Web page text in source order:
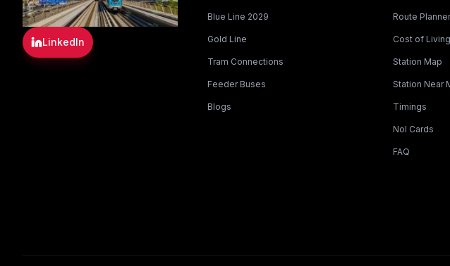
LinkedIn
Blue Line 2029
Gold Line
Tram Connections
Feeder Buses
Blogs
Route Planner
Cost of Living
Station Map
Station Near
Timings
Nol Cards
FAQ